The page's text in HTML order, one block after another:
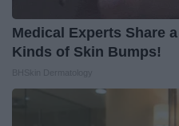
Medical Experts Share
Kinds of Skin Bumps!